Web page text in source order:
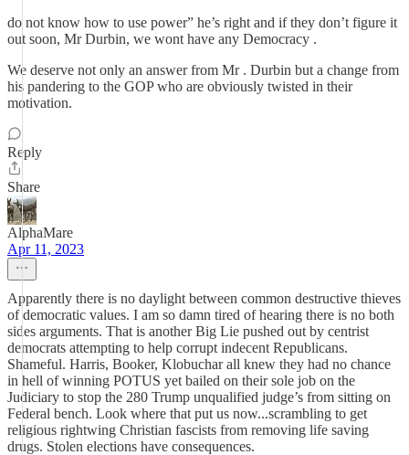
do not know how to use power” he’s right and if they don’t figure it
out soon, Mr Durbin, we wont have any Democracy .
We deserve not only an answer from Mr . Durbin but a change from
his pandering to the GOP who are obviously twisted in their
motivation.
Reply
Share
AlphaMare
Apr 11, 2023
Apparently there is no daylight between common destructive thieves
of democratic values. I am so damn tired of hearing there is no both
sides arguments. That is another Big Lie pushed out by centrist
democrats attempting to help corrupt indecent Republicans.
Shameful. Harris, Booker, Klobuchar all knew they had no chance
in hell of winning POTUS yet bailed on their sole job on the
Judiciary to stop the 280 Trump unqualified judge’s from sitting on
Federal bench. Look where that put us now...scrambling to get
religious rightwing Christian fascists from removing life saving
drugs. Stolen elections have consequences.